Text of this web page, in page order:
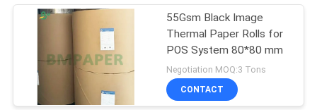
Grey Chipboard55Gsm Black Image
Thermal Paper Rolls for
POS System 80*80 mm
Negotiation MOQ:3 Tons
CONTACT